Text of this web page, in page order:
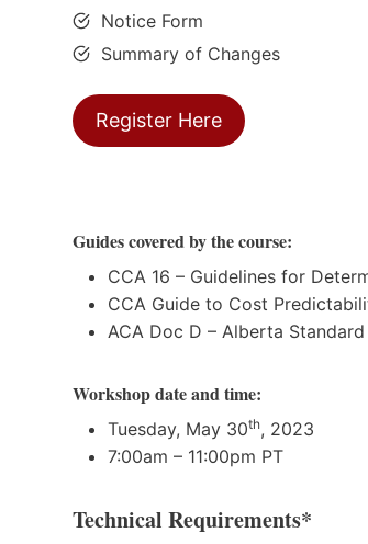
Notice Form
Summary of Changes
Register Here
Guides covered by the course:
CCA 16 – Guidelines for
CCA Guide to Cost
ACA Doc D – Alberta
Workshop date and time:
Tuesday, May 30th, 2023
7:00am – 11:00pm PT
Technical Requirements*